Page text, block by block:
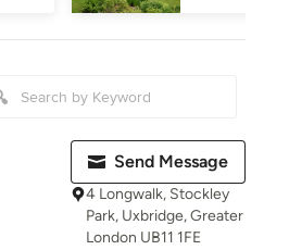
Send Message
4 Longwalk, Stockley
Park, Uxbridge, Greater
London UB11 1FE